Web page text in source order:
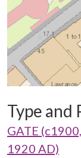
Type and
GATE
1920 AD)